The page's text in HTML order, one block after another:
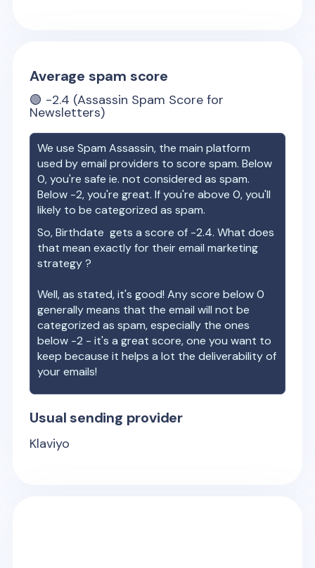
Average spam score
🟢 -2.4 (Assassin Spam Score for
Newsletters)
We use Spam Assassin, the main platform
used by email providers to score spam. Below
0, you're safe ie. not considered as spam.
Below -2, you're great. If you're above 0, you'll
likely to be categorized as spam.
So,Birthdate gets a score of -2.4. What does
that mean exactly for their email marketing
strategy ?
Well, as stated, it's good! Any score below 0
generally means that the email will not be
categorized as spam, especially the ones
below -2 - it's a great score, one you want to
keep because it helps a lot the deliverability of
your emails!
Usual sending provider
Klaviyo